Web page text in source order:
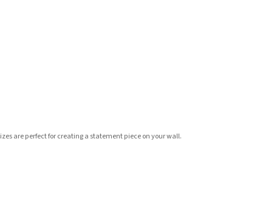
are perfect for creating a statement piece on your wall.